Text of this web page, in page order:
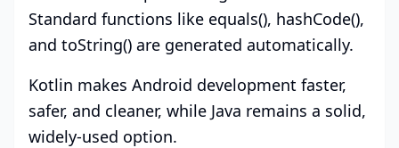
Standard functions like equals(), hashCode(),
and toString() are generated automatically.
Kotlin makes Android development faster,
safer, and cleaner, while Java remains a solid,
widely-used option.